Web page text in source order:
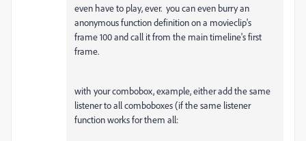
even have to play, ever. you can even burry an
anonymous function definition on a movieclip's
frame 100 and call it from the main timeline's first
frame.
with your combobox, example, either add the same
listener to all comboboxes (if the same listener
function works for them all: